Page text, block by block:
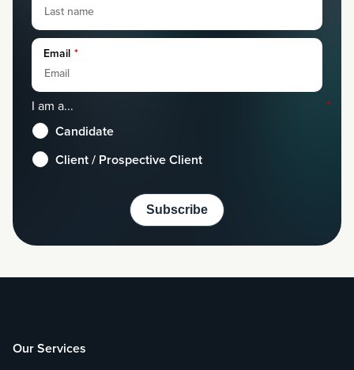
Email *
I am a... *
Candidate
Client / Prospective Client
Our Services